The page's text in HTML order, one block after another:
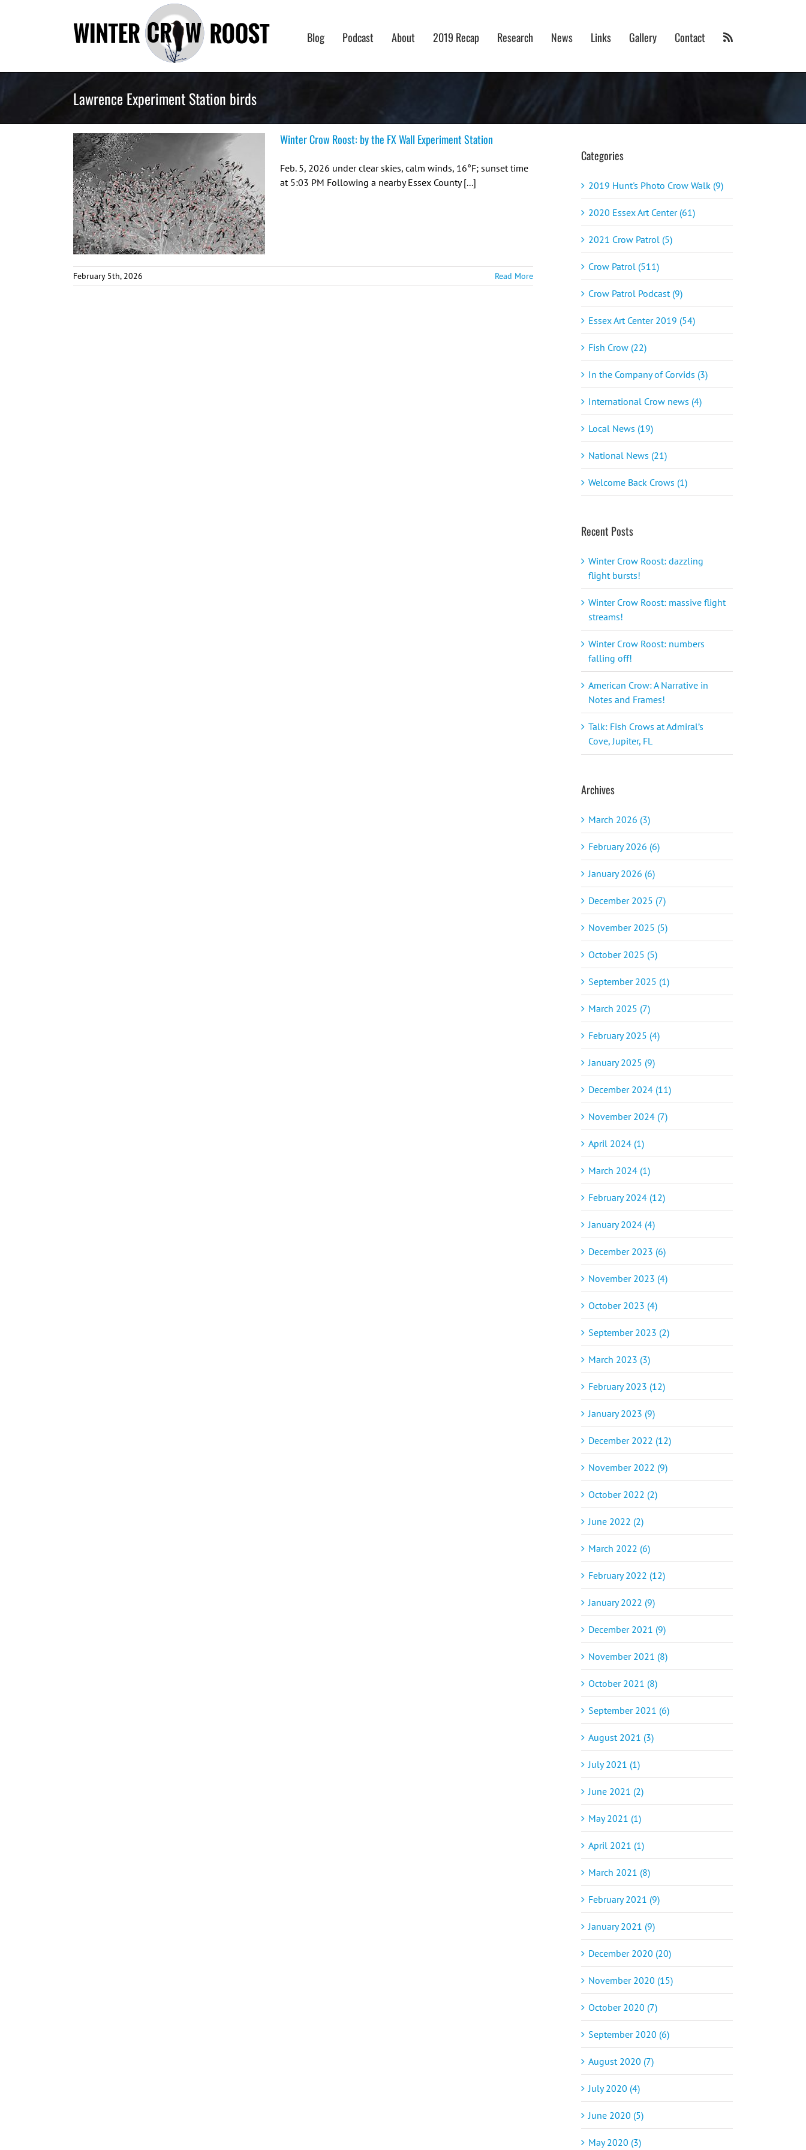
Blog Podcast About 2019 Recap Research News Links Gallery Contact
Lawrence Experiment Station birds
Winter Crow Roost: by the FX Wall Experiment Station
Feb. 5, 2026 under clear skies, calm winds, 16°F; sunset time
at 5:03 PM Following a nearby Essex County [...]
February 5th, 2026 Read More
Categories
2019 Hunt's Photo Crow Walk (9)
2020 Essex Art Center (61)
2021 Crow Patrol (5)
Crow Patrol (511)
Crow Patrol Podcast (9)
Essex Art Center 2019 (54)
Fish Crow (22)
In the Company of Corvids (3)
International Crow news (4)
Local News (19)
National News (21)
Welcome Back Crows (1)
Recent Posts
Winter Crow Roost: dazzling
flight bursts!
Winter Crow Roost: massive flight
streams!
Winter Crow Roost: numbers
falling off!
American Crow: A Narrative in
Notes and Frames!
Talk: Fish Crows at Admiral’s
Cove, Jupiter, FL
Archives
March 2026 (3)
February 2026 (6)
January 2026 (6)
December 2025 (7)
November 2025 (5)
October 2025 (5)
September 2025 (1)
March 2025 (7)
February 2025 (4)
January 2025 (9)
December 2024 (11)
November 2024 (7)
April 2024 (1)
March 2024 (1)
February 2024 (12)
January 2024 (4)
December 2023 (6)
November 2023 (4)
October 2023 (4)
September 2023 (2)
March 2023 (3)
February 2023 (12)
January 2023 (9)
December 2022 (12)
November 2022 (9)
October 2022 (2)
June 2022 (2)
March 2022 (6)
February 2022 (12)
January 2022 (9)
December 2021 (9)
November 2021 (8)
October 2021 (8)
September 2021 (6)
August 2021 (3)
July 2021 (1)
June 2021 (2)
May 2021 (1)
April 2021 (1)
March 2021 (8)
February 2021 (9)
January 2021 (9)
December 2020 (20)
November 2020 (15)
October 2020 (7)
September 2020 (6)
August 2020 (7)
July 2020 (4)
June 2020 (5)
May 2020 (3)